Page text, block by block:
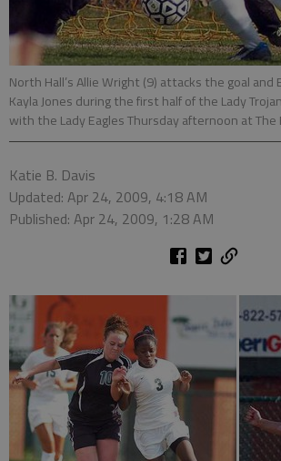
North Hall’s Allie Wright (9) attacks the goal
Kayla Jones during the first half of the Lady
with the Lady Eagles Thursday afternoon at The
Katie B. Davis
Updated: Apr 24, 2009, 4:18 AM
Published: Apr 24, 2009, 1:28 AM